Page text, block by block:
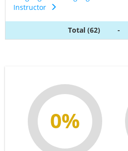
Instructor
Total (62) -
0%